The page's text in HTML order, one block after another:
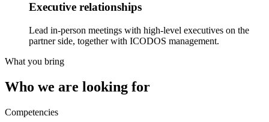
Executive relationships
Lead in-person meetings with high-level executives on the
partner side, together with ICODOS management.
What you bring
Who we are looking for
Competencies